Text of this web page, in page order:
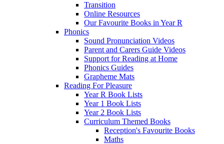
Transition
Online Resources
Our Favourite Books in Year R
Phonics
Sound Pronunciation Videos
Parent and Carers Guide Videos
Support for Reading at Home
Phonics Guides
Grapheme Mats
Reading For Pleasure
Year R Book Lists
Year 1 Book Lists
Year 2 Book Lists
Curriculum Themed Books
Reception's Favourite Books
Maths